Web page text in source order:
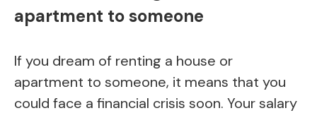
apartment to someone
If you dream of renting a house or
apartment to someone, it means that you
could face a financial crisis soon. Your salary